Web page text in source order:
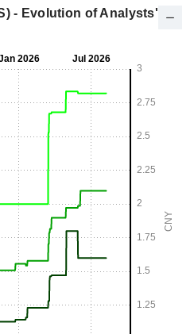
- Evolution of Analysts'